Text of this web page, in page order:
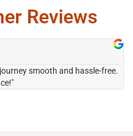
Reviews
smooth and hassle-free.